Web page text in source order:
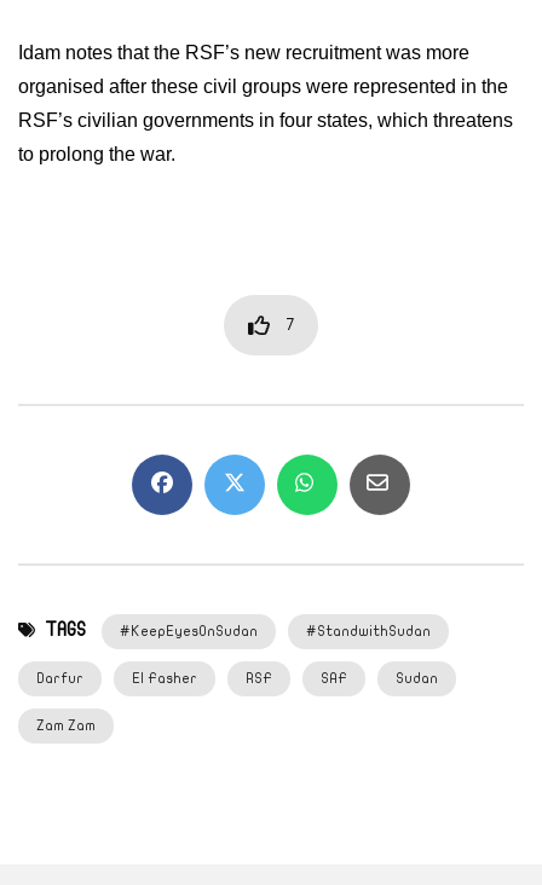
Idam notes that the RSF’s new recruitment was more
organised after these civil groups were represented in the
RSF’s civilian governments in four states, which threatens
to prolong the war.
7
TAGS #KeepEyesOnSudan #StandwithSudan
Darfur El Fasher RSF SAF Sudan
Zam Zam